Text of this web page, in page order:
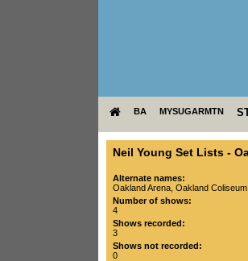
BA MYSUGARMTN
Neil Young Set Lists -
Alternate names:
Oakland Arena, Oakland
Number of shows:
4
Shows recorded:
3
Shows not recorded:
0